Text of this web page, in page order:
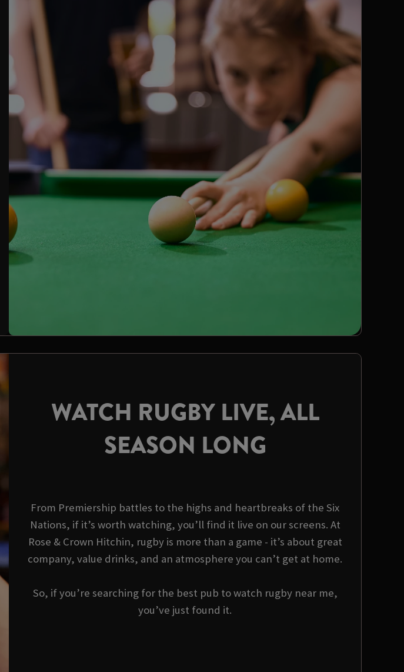
WATCH RUGBY LIVE, ALL
SEASON LONG
From Premiership battles to the highs and heartbreaks of the Six
Nations, if it’s worth watching, you’ll find it live on our screens. At
Rose & Crown Hitchin, rugby is more than a game - it’s about great
company, value drinks, and an atmosphere you can’t get at home.
So, if you’re searching for the best pub to watch rugby near me,
you’ve just found it.